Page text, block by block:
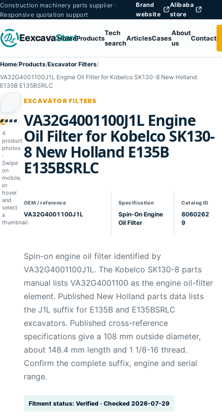
Construction machinery parts supplier ·
Responsive quotation support
Brand
website
Alibaba
store
EexcavaStart
HomeProducts
Tech
search
ArticlesCases
About
us
Contact
Home/Products/Excavator Filters/
VA32G4001100J1L Engine Oil Filter for Kobelco SK130-8 New Holland
E135B E135BSRLC
4
product
photos
·
Swipe
on
mobile,
or
hover
and
select
a
thumbnail.
EXCAVATOR FILTERS
VA32G4001100J1L Engine
Oil Filter for Kobelco SK130-
8 New Holland E135B
E135BSRLC
OEM / reference
VA32G4001100J1L
Specification
Spin-On Engine
Oil Filter
Catalog ID
8060262
9
Spin-on engine oil filter identified by
VA32G4001100J1L. The Kobelco SK130-8 parts
manual lists VA32G4001100 as the engine oil-filter
element. Published New Holland parts data lists
the J1L suffix for E135B and E135BSRLC
excavators. Published cross-reference
specifications give a 108 mm outside diameter,
about 148.4 mm length and 1 1/8-16 thread.
Confirm the complete suffix, engine and serial
range.
Fitment status: Verified · Checked 2026-07-29